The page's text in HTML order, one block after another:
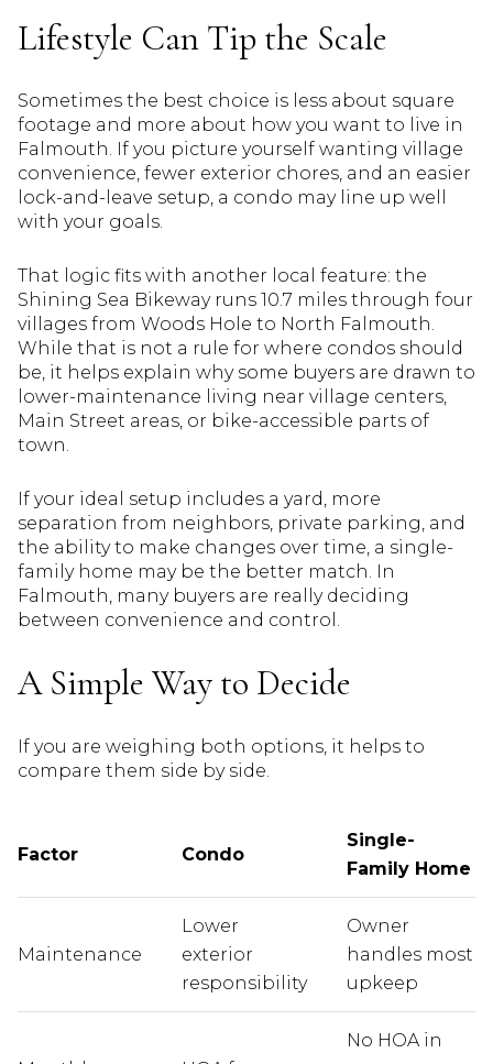
Lifestyle Can Tip the Scale
Sometimes the best choice is less about square
footage and more about how you want to live in
Falmouth. If you picture yourself wanting village
convenience, fewer exterior chores, and an easier
lock-and-leave setup, a condo may line up well
with your goals.
That logic fits with another local feature: the
Shining Sea Bikeway runs 10.7 miles through four
villages from Woods Hole to North Falmouth.
While that is not a rule for where condos should
be, it helps explain why some buyers are drawn to
lower-maintenance living near village centers,
Main Street areas, or bike-accessible parts of
town.
If your ideal setup includes a yard, more
separation from neighbors, private parking, and
the ability to make changes over time, a single-
family home may be the better match. In
Falmouth, many buyers are really deciding
between convenience and control.
A Simple Way to Decide
If you are weighing both options, it helps to
compare them side by side.
Factor Condo
Single-
Family Home
Maintenance
Lower
exterior
responsibility
Owner
handles most
upkeep
No HOA in